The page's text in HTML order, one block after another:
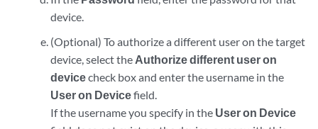
device.
(Optional) To authorize a different user on the target
device, select the Authorize different user on
devicecheck box and enter the username in the
User on Devicefield.
If the username you specify in the User on Device